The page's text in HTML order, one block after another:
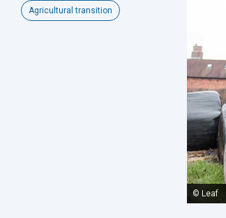
Agricultural transition
© Leaf